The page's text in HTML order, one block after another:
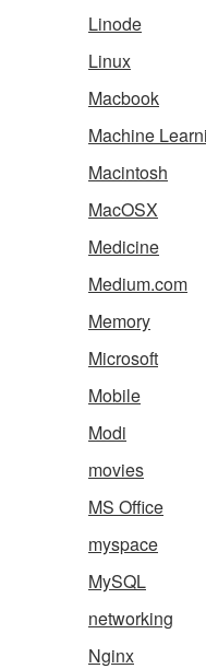
Linode
Linux
Macbook
Machine
Macintosh
MacOSX
Medicine
Medium.com
Memory
Microsoft
Mobile
Modi
movies
MS Office
myspace
MySQL
networking
Nginx